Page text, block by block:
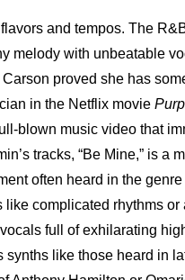
and tempos. The
melody with unbeatable
proved she has
in the Netflix movie
blown music video that
tracks, “Be Mine,” is a
often heard in the
complicated rhythms
full of exhilarating
like those heard in